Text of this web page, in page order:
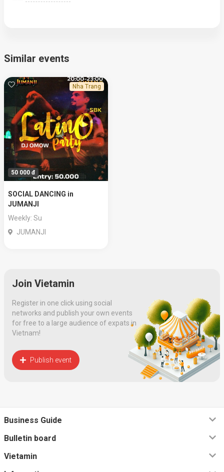
Similar events
Nha Trang
50 000 đ
SOCIAL DANCING in
JUMANJI
Weekly: Su
JUMANJI
Join Vietamin
Register in one click using social
networks and publish your own events
for free to a large audience of expats in
Vietnam!
Publish event
Business Guide
Bulletin board
Vietamin